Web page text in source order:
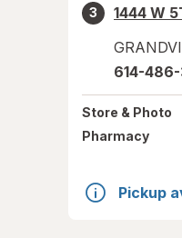
3
1444 W
614-
Store & Photo
Pharmacy
Pickup